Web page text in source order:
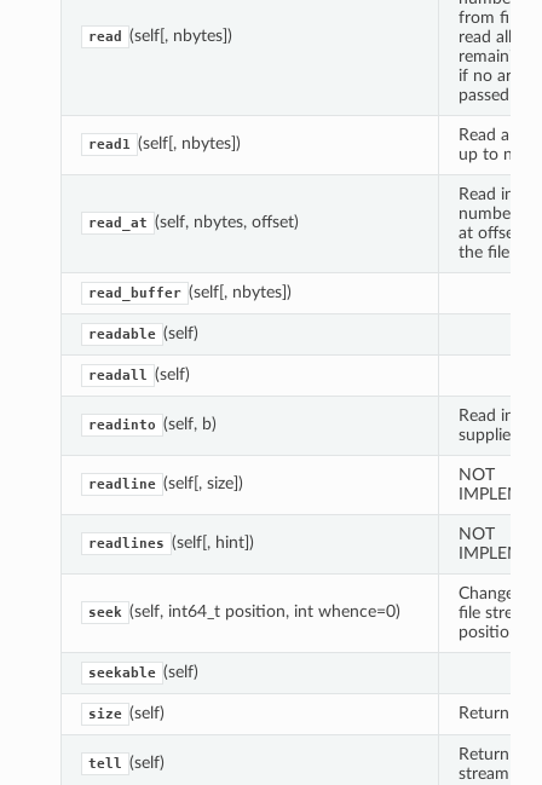
read (self[, nbytes])
from file,
read all
remaining
if no
passed
read1 (self[, nbytes])
Read and
up to n
read_at (self, nbytes, offset)
Read
number of
at offset
the file
read_buffer (self[, nbytes])
readable (self)
readall (self)
readinto (self, b)
Read into
supplied
readline (self[, size])
NOT
readlines (self[, hint])
NOT
seek (self, int64_t position, int whence=0)
Change
file stream
position
seekable (self)
size (self) Return file
tell (self)
Return
stream